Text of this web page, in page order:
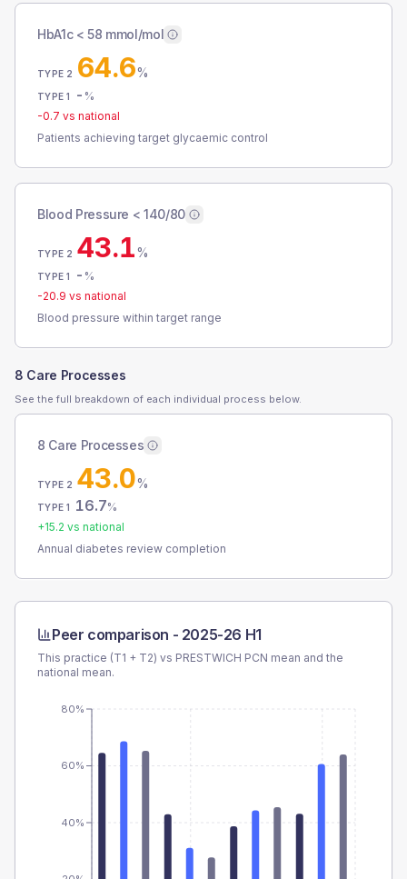
HbA1c < 58 mmol/mol
TYPE 2 64.6%
TYPE 1 - %
-0.7 vs national
Patients achieving target glycaemic control
Blood Pressure < 140/80
TYPE 2 43.1%
TYPE 1 - %
-20.9 vs national
Blood pressure within target range
8 Care Processes
See the full breakdown of each individual process below.
8 Care Processes
TYPE 2 43.0%
TYPE 1 16.7%
+15.2 vs national
Annual diabetes review completion
Peer comparison - 2025-26 H1
This practice (T1 + T2) vs PRESTWICH PCN mean and the
national mean.
40%
60%
80%